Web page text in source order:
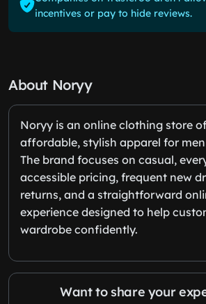
incentives or pay to hide reviews.
About Noryy
Noryy is an online clothing store
affordable, stylish apparel for
The brand focuses on casual,
accessible pricing, frequent new
returns, and a straightforward
experience designed to help
wardrobe confidently.
Want to share your